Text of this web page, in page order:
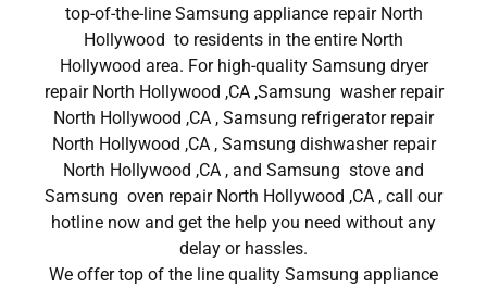
top-of-the-line Samsung appliance repair North
Hollywood to residents in the entire North
Hollywood area. For high-quality Samsung dryer
repair North Hollywood ,CA ,Samsung washer repair
North Hollywood ,CA , Samsung refrigerator repair
North Hollywood ,CA , Samsung dishwasher repair
North Hollywood ,CA , and Samsung stove and
Samsung oven repair North Hollywood ,CA , call our
hotline now and get the help you need without any
delay or hassles.
We offer top of the line quality Samsung appliance